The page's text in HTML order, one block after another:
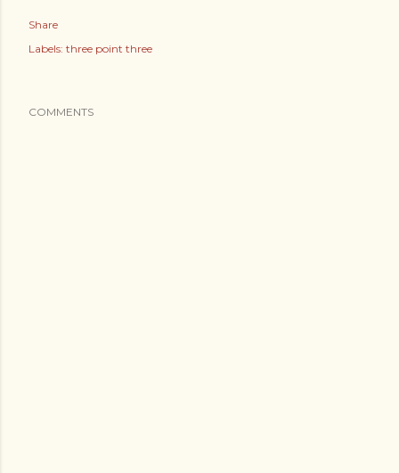
Share
Labels: three point three
COMMENTS